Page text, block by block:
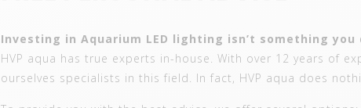
Investing in Aquarium LED lighting isn’t something
HVP aqua has true experts in-house. With over 12 years of
ourselves specialists in this field. In fact, HVP aqua does